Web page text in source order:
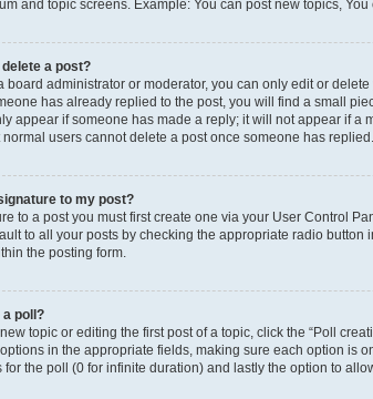
and topic screens. Example: You can post new topics, You
a post?
board administrator or moderator, you can only edit or
has already replied to the post, you will find a small
appear if someone has made a reply; it will not appear if a
users cannot delete a post once someone has replied.
to my post?
to a post you must first create one via your User Control
to all your posts by checking the appropriate radio
the posting form.
a poll?
topic or editing the first post of a topic, click the “Poll
in the appropriate fields, making sure each option is
for the poll (0 for infinite duration) and lastly the option to